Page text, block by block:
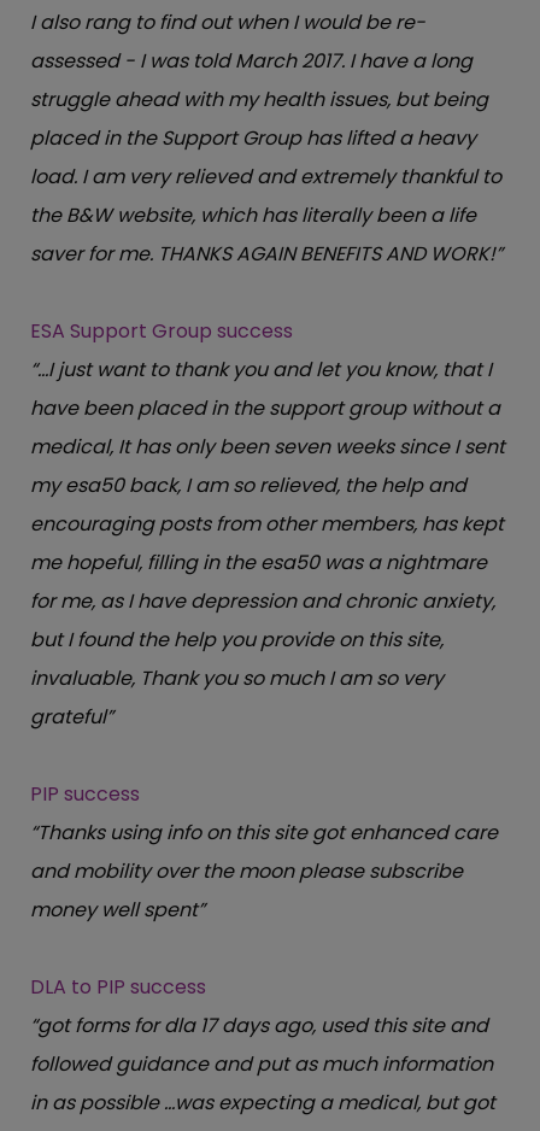
I also rang to find out when I would be re-
assessed - I was told March 2017. I have a long
struggle ahead with my health issues, but being
placed in the Support Group has lifted a heavy
load. I am very relieved and extremely thankful to
the B&W website, which has literally been a life
saver for me. THANKS AGAIN BENEFITS AND WORK!”
ESA Support Group success
“…I just want to thank you and let you know, that I
have been placed in the support group without a
medical, It has only been seven weeks since I sent
my esa50 back, I am so relieved, the help and
encouraging posts from other members, has kept
me hopeful, filling in the esa50 was a nightmare
for me, as I have depression and chronic anxiety,
but I found the help you provide on this site,
invaluable, Thank you so much I am so very
grateful”
PIP success
“Thanks using info on this site got enhanced care
and mobility over the moon please subscribe
money well spent”
DLA to PIP success
“got forms for dla 17 days ago, used this site and
followed guidance and put as much information
in as possible …was expecting a medical, but got